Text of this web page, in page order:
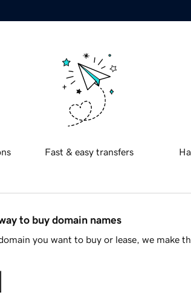
Fast & easy transfers
to buy domain names
you want to buy or lease, we make